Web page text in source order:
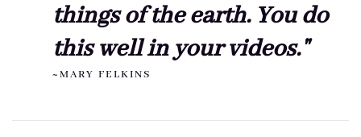
things of the earth. You do
this well in your videos."
~MARY FELKINS